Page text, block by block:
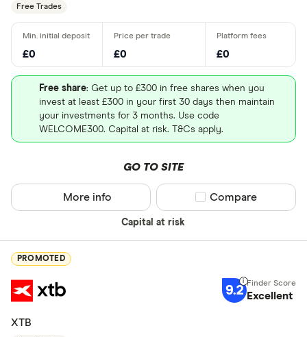
Free Trades
£0 £0 £0
Free share: Get up to £300 in free shares when you
invest at least £300 in your first 30 days then maintain
your investments for 3 months. Use code
WELCOME300. Capital at risk. T&Cs apply.
GO TO SITE
Capital at risk
More info Compare product
Compare
PROMOTED
9.2 Excellent
XTB